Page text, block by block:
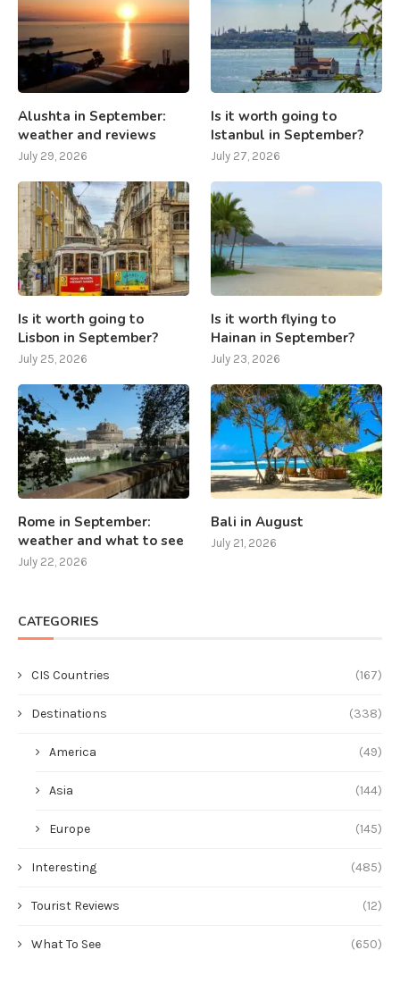
Alushta in September:
weather and reviews
July 29, 2026
Is it worth going to
Istanbul in September?
July 27, 2026
Is it worth going to
Lisbon in September?
July 25, 2026
Is it worth flying to
Hainan in September?
July 23, 2026
Rome in September:
weather and what to see
July 22, 2026
Bali in August
July 21, 2026
CATEGORIES
CIS Countries (167)
Destinations (338)
America (49)
Asia (144)
Europe (145)
Interesting (485)
Tourist Reviews (12)
What To See (650)